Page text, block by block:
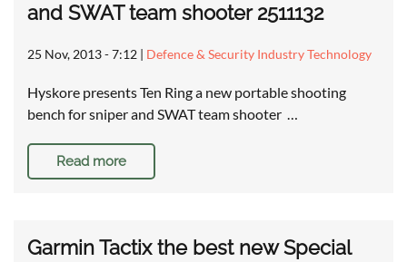
and SWAT team shooter 2511132
25 Nov, 2013 - 7:12 | Defence & Security Industry Technology
Hyskore presents Ten Ring a new portable shooting
bench for sniper and SWAT team shooter …
Read more
Garmin Tactix the best new Special